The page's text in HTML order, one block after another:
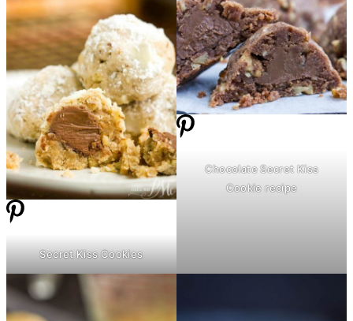
Secret Kiss Cookies
Chocolate Secret Kiss
Cookie recipe